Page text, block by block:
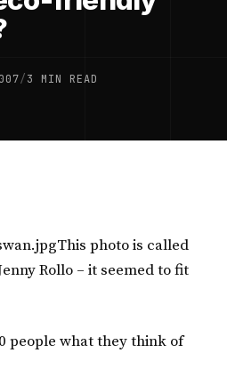
/3 MIN READ
This photo is called
Rollo – it seemed to fit
people what they think of